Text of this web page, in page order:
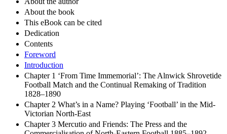
About the book
This eBook can be cited
Dedication
Contents
Foreword
Introduction
Chapter 1 ‘From Time Immemorial’: The Alnwick Shrovetide
Football Match and the Continual Remaking of Tradition
1828–1890
Chapter 2 What’s in a Name? Playing ‘Football’ in the Mid-
Victorian North-East
Chapter 3 Mercutio and Friends: The Press and the